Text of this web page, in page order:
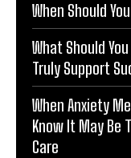
When Should
What Should
Truly Support
When Anxiety
Know It May
Care